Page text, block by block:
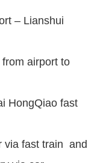
– Lianshui
airport to
HongQiao fast
fast train and